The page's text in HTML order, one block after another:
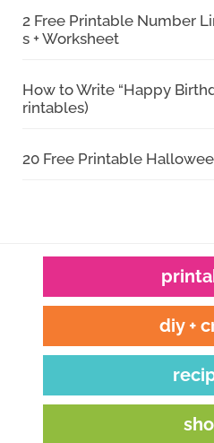
2 Free Printable Number
s + Worksheet
How to Write “Happy
rintables)
20 Free Printable
diy +